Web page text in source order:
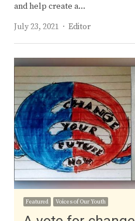
and help create a…
July 23, 2021
Author
Editor
Featured Voices of Our Youth